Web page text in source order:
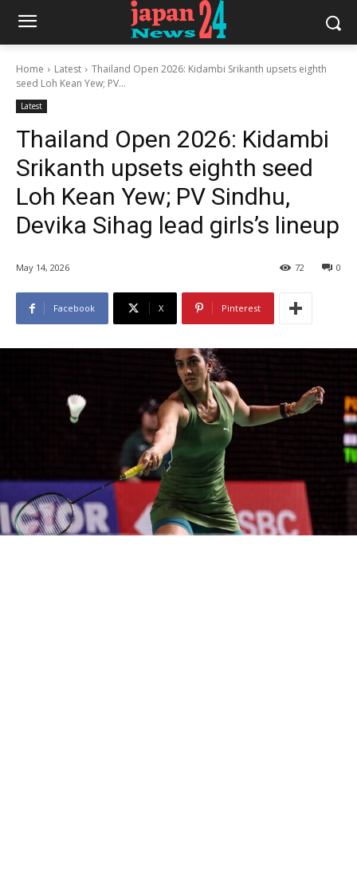
Home Latest
Thailand Open 2026: Kidambi Srikanth upsets eighth
seed Loh Kean Yew; PV...
Latest
Thailand Open 2026: Kidambi
Srikanth upsets eighth seed
Loh Kean Yew; PV Sindhu,
Devika Sihag lead girls’s lineup
May 14, 2026 0
72
Facebook X Pinterest